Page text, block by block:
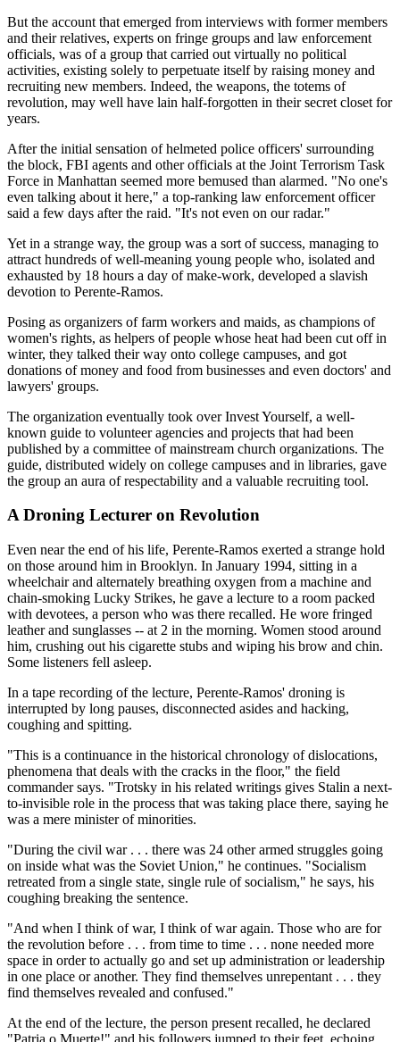
But the account that emerged from interviews with former members
and their relatives, experts on fringe groups and law enforcement
officials, was of a group that carried out virtually no political
activities, existing solely to perpetuate itself by raising money and
recruiting new members. Indeed, the weapons, the totems of
revolution, may well have lain half-forgotten in their secret closet for
years.
After the initial sensation of helmeted police officers' surrounding
the block, FBI agents and other officials at the Joint Terrorism Task
Force in Manhattan seemed more bemused than alarmed. "No one's
even talking about it here," a top-ranking law enforcement officer
said a few days after the raid. "It's not even on our radar."
Yet in a strange way, the group was a sort of success, managing to
attract hundreds of well-meaning young people who, isolated and
exhausted by 18 hours a day of make-work, developed a slavish
devotion to Perente-Ramos.
Posing as organizers of farm workers and maids, as champions of
women's rights, as helpers of people whose heat had been cut off in
winter, they talked their way onto college campuses, and got
donations of money and food from businesses and even doctors' and
lawyers' groups.
The organization eventually took over Invest Yourself, a well-
known guide to volunteer agencies and projects that had been
published by a committee of mainstream church organizations. The
guide, distributed widely on college campuses and in libraries, gave
the group an aura of respectability and a valuable recruiting tool.
A Droning Lecturer on Revolution
Even near the end of his life, Perente-Ramos exerted a strange hold
on those around him in Brooklyn. In January 1994, sitting in a
wheelchair and alternately breathing oxygen from a machine and
chain-smoking Lucky Strikes, he gave a lecture to a room packed
with devotees, a person who was there recalled. He wore fringed
leather and sunglasses -- at 2 in the morning. Women stood around
him, crushing out his cigarette stubs and wiping his brow and chin.
Some listeners fell asleep.
In a tape recording of the lecture, Perente-Ramos' droning is
interrupted by long pauses, disconnected asides and hacking,
coughing and spitting.
"This is a continuance in the historical chronology of dislocations,
phenomena that deals with the cracks in the floor," the field
commander says. "Trotsky in his related writings gives Stalin a next-
to-invisible role in the process that was taking place there, saying he
was a mere minister of minorities.
"During the civil war . . . there was 24 other armed struggles going
on inside what was the Soviet Union," he continues. "Socialism
retreated from a single state, single rule of socialism," he says, his
coughing breaking the sentence.
"And when I think of war, I think of war again. Those who are for
the revolution before . . . from time to time . . . none needed more
space in order to actually go and set up administration or leadership
in one place or another. They find themselves unrepentant . . . they
find themselves revealed and confused."
At the end of the lecture, the person present recalled, he declared
"Patria o Muerte!" and his followers jumped to their feet, echoing